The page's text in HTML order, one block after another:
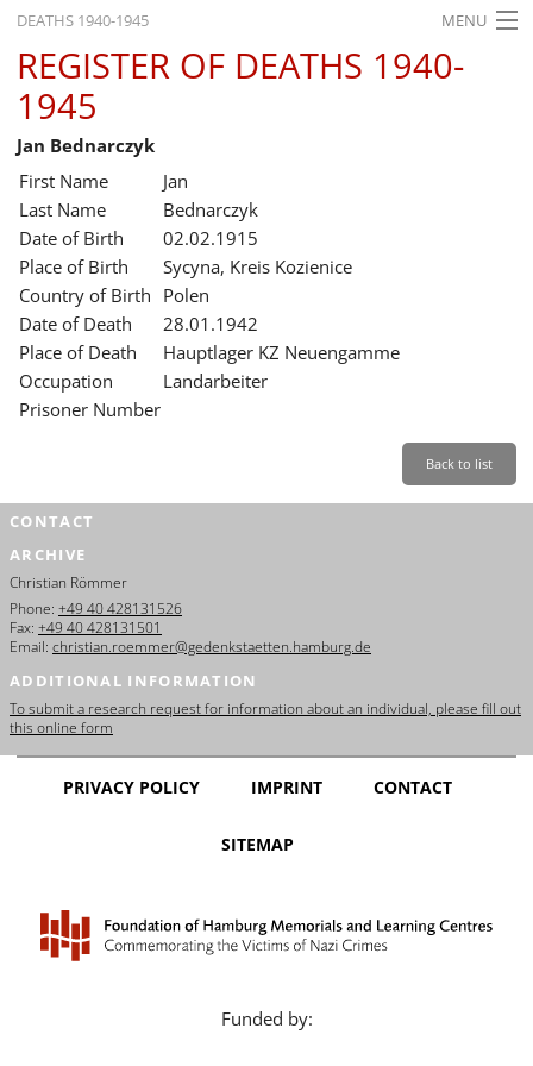
DEATHS 1940-1945 MENU
HOME
WHAT'S ON
EXHIBITIONS
HISTORY
EDUCATION
RESEARCH
SERVICE
REGISTER OF DEATHS 1940-
1945
Jan Bednarczyk
First Name
Jan
Last Name
Bednarczyk
Date of Birth
02.02.1915
Place of Birth
Sycyna, Kreis Kozienice
Country of Birth Polen
Date of Death
28.01.1942
Place of Death
Hauptlager KZ Neuengamme
Occupation
Landarbeiter
Prisoner Number
Back to list
CONTACT
ARCHIVE
Christian Römmer
Phone: +49 40 428131526
Fax: +49 40 428131501
Email: christian.roemmer@gedenkstaetten.hamburg.de
ADDITIONAL INFORMATION
To submit a research request for information about an individual, please fill out
this online form
PRIVACY POLICY IMPRINT CONTACT
SITEMAP
Funded by: